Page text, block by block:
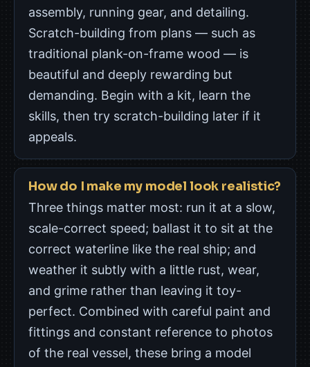
assembly, running gear, and detailing.
Scratch-building from plans — such as
traditional plank-on-frame wood — is
beautiful and deeply rewarding but
demanding. Begin with a kit, learn the
skills, then try scratch-building later if it
appeals.
How do I make my model look realistic?
Three things matter most: run it at a slow,
scale-correct speed; ballast it to sit at the
correct waterline like the real ship; and
weather it subtly with a little rust, wear,
and grime rather than leaving it toy-
perfect. Combined with careful paint and
fittings and constant reference to photos
of the real vessel, these bring a model